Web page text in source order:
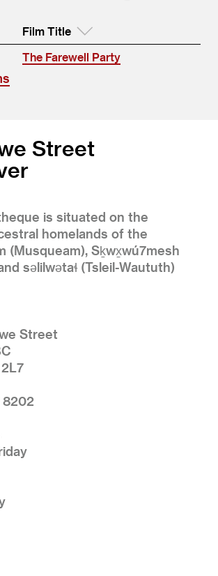
Film Title
The Farewell Party
Street
is situated on the
homelands of the
(Musqueam), Sḵwx̱wú7mesh
səlilwətaɬ (Tsleil-Waututh)
Street
8202